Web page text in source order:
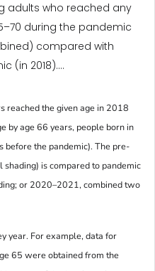
adults who reached any
during the pandemic
compared with
(in 2018)....
reached the given age in 2018
by age 66 years, people born in
the pandemic). The pre-
is compared to pandemic
or 2020–2021, combined two
year. For example, data for
65 were obtained from the